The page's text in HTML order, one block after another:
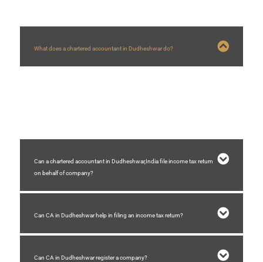
What does a chartered accountant in Dudheshwar do?
Can a chartered accountant in Dudheshwar,India file income tax return
on behalf of company?
Can CA in Dudheshwar help in filing an income tax return?
Can CA in Dudheshwar register a company?